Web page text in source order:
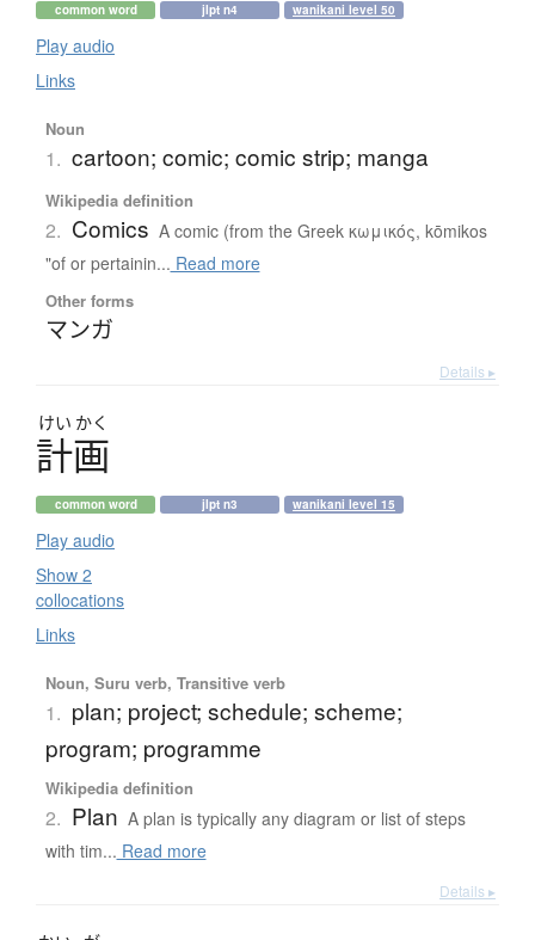
common word jlpt n4 wanikani level 50
Play audio
Links
Noun
1. cartoon; comic; comic strip; manga
Wikipedia definition
2. Comics A comic (from the Greek κωμικός, kōmikos
"of or pertainin... Read more
Other forms
マンガ
Details ▸
けい かく
計画
common word jlpt n3 wanikani level 15
Play audio
Show 2
collocations
Links
Noun, Suru verb, Transitive verb
1. plan; project; schedule; scheme;
program; programme
Wikipedia definition
2. Plan A plan is typically any diagram or list of steps
with tim... Read more
Details ▸